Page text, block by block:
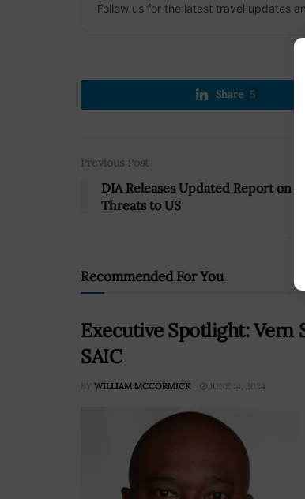
Follow us for the latest travel updates
Share 5
Previous Post
DIA Releases Updated Report on
Threats to US
Recommended For You
Executive Spotlight: Vern
SAIC
BY WILLIAM MCCORMICK JUNE 14, 2024